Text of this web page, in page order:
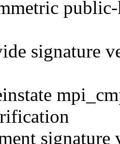
signature